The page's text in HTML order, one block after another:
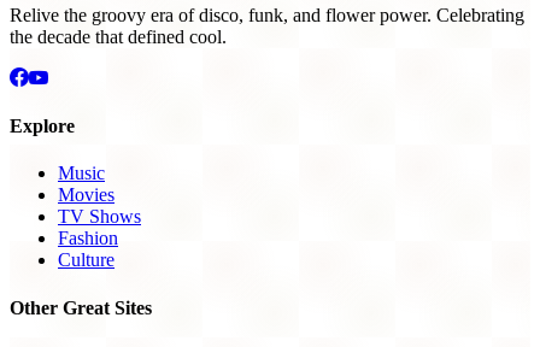
Relive the groovy era of disco, funk, and flower power. Celebrating
the decade that defined cool.
Explore
Music
Movies
TV Shows
Fashion
Culture
Other Great Sites